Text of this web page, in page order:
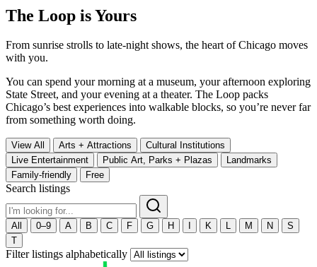
The Loop is Yours
From sunrise strolls to late-night shows, the heart of Chicago moves
with you.
You can spend your morning at a museum, your afternoon exploring
State Street, and your evening at a theater. The Loop packs
Chicago’s best experiences into walkable blocks, so you’re never far
from something worth doing.
View All Arts + Attractions
Cultural Institutions
Live Entertainment
Public Art, Parks + Plazas
Landmarks
Family-friendly
Free
Search listings
All 0–9 A B C F G H K L M N
S
T
Filter listings alphabetically